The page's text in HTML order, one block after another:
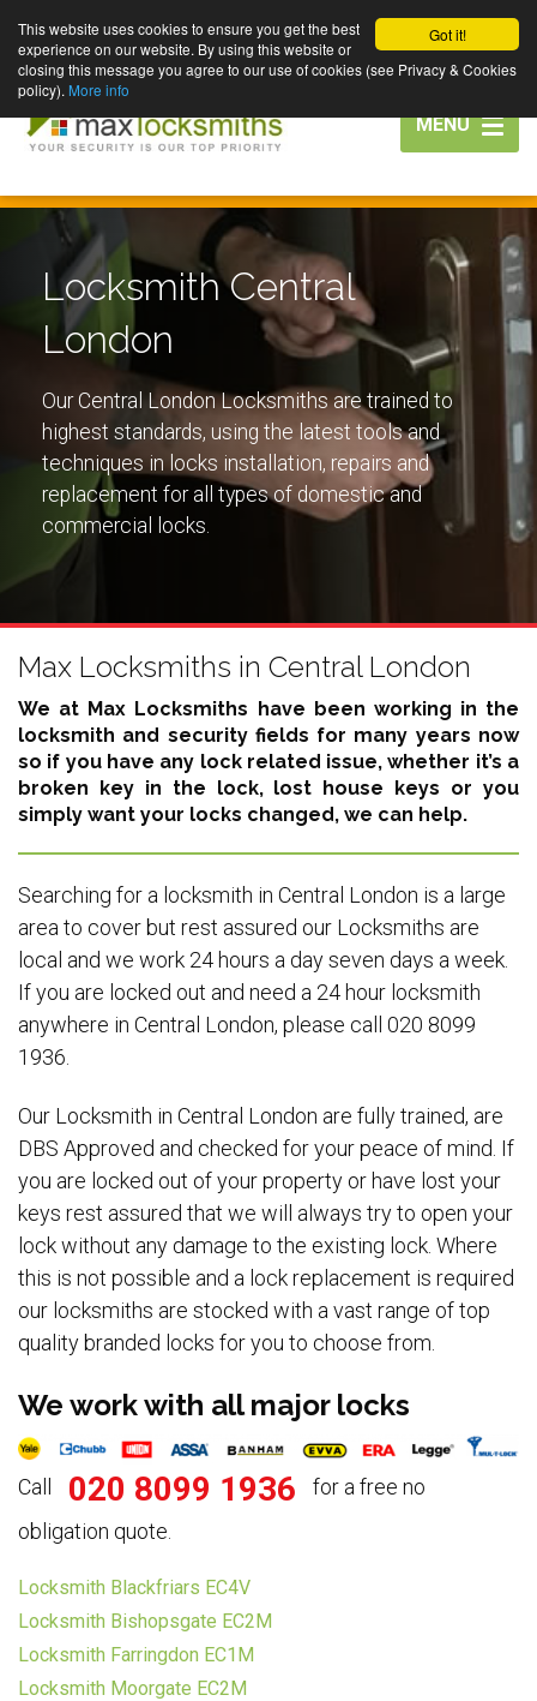
Got it!
This website uses cookies to ensure you get the best
experience on our website. By using this website or
closing this message you agree to our use of cookies (see Privacy & Cookies
policy). More info
Toggle
navigation
MENU
Locksmith Central
London
Our Central London Locksmiths are trained to
highest standards, using the latest tools and
techniques in locks installation, repairs and
replacement for all types of domestic and
commercial locks.
Max Locksmiths in Central London
We at Max Locksmiths have been working in the
locksmith and security fields for many years now
so if you have any lock related issue, whether it’s a
broken key in the lock, lost house keys or you
simply want your locks changed, we can help.
Searching for a locksmith in Central London is a large
area to cover but rest assured our Locksmiths are
local and we work 24 hours a day seven days a week.
If you are locked out and need a 24 hour locksmith
anywhere in Central London, please call 020 8099
1936.
Our Locksmith in Central London are fully trained, are
DBS Approved and checked for your peace of mind. If
you are locked out of your property or have lost your
keys rest assured that we will always try to open your
lock without any damage to the existing lock. Where
this is not possible and a lock replacement is required
our locksmiths are stocked with a vast range of top
quality branded locks for you to choose from.
We work with all major locks
Call 020 8099 1936
for a free no
obligation quote.
Locksmith Blackfriars EC4V
Locksmith Bishopsgate EC2M
Locksmith Farringdon EC1M
Locksmith Moorgate EC2M